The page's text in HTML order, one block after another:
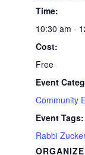
Time:
10:30 am -
Cost:
Free
Event
Community
Event Tags:
Rabbi